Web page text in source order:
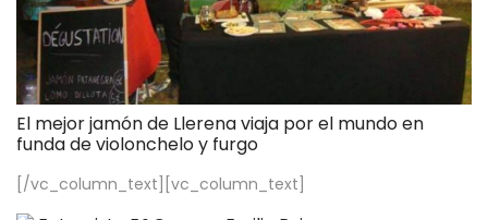
El mejor jamón de Llerena viaja por el mundo en
funda de violonchelo y furgo
[/vc_column_text][vc_column_text]